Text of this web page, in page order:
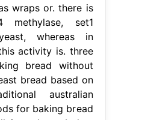
wraps or. there is
methylase, set1
whereas in
activity is. three
bread without
bread based on
australian
for baking bread